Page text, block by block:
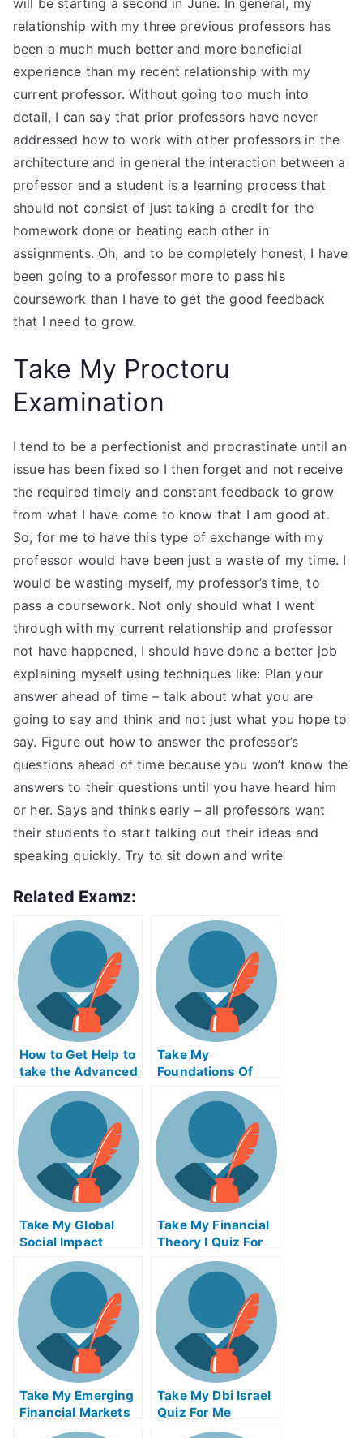
will be starting a second in June. In general, my
relationship with my three previous professors has
been a much much better and more beneficial
experience than my recent relationship with my
current professor. Without going too much into
detail, I can say that prior professors have never
addressed how to work with other professors in the
architecture and in general the interaction between a
professor and a student is a learning process that
should not consist of just taking a credit for the
homework done or beating each other in
assignments. Oh, and to be completely honest, I have
been going to a professor more to pass his
coursework than I have to get the good feedback
that I need to grow.
Take My Proctoru
Examination
I tend to be a perfectionist and procrastinate until an
issue has been fixed so I then forget and not receive
the required timely and constant feedback to grow
from what I have come to know that I am good at.
So, for me to have this type of exchange with my
professor would have been just a waste of my time. I
would be wasting myself, my professor’s time, to
pass a coursework. Not only should what I went
through with my current relationship and professor
not have happened, I should have done a better job
explaining myself using techniques like: Plan your
answer ahead of time – talk about what you are
going to say and think and not just what you hope to
say. Figure out how to answer the professor’s
questions ahead of time because you won’t know the
answers to their questions until you have heard him
or her. Says and thinks early – all professors want
their students to start talking out their ideas and
speaking quickly. Try to sit down and write
Related Examz:
How to Get Help to
take the Advanced
Placement Exams
Take My
Foundations Of
Entrepreneurship
Quiz For Me
Take My Global
Social Impact
Strategies Quiz For
Me
Take My Financial
Theory I Quiz For
Take My Emerging
Financial Markets
Quiz For Me
Take My Dbi Israel
Quiz For Me